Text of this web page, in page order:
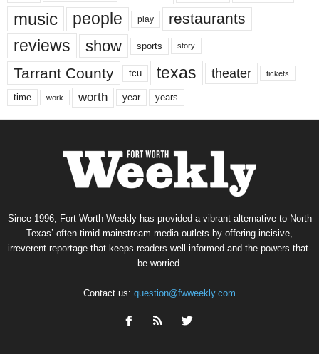
music people play restaurants
reviews show sports story
Tarrant County tcu texas theater tickets
time work worth year years
Since 1996, Fort Worth Weekly has provided a vibrant alternative to North
Texas’ often-timid mainstream media outlets by offering incisive,
irreverent reportage that keeps readers well informed and the powers-that-
be worried.
Contact us: question@fwweekly.com